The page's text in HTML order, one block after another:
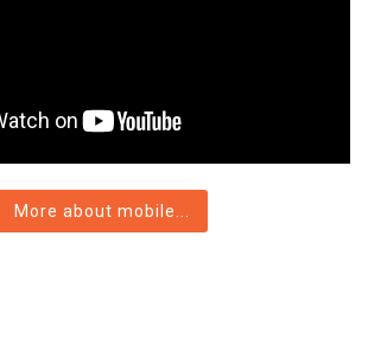
More about mobile...